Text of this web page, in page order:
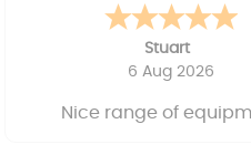
Stuart
6 Aug 2026
Nice range of